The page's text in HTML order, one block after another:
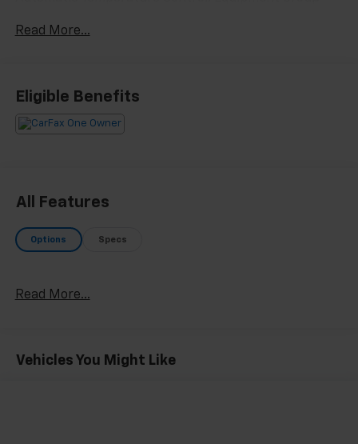
Wheels: 18 Chrome-Like PVD, Wrapped Steering
Recent Arrival!
Read More...
Eligible Benefits
All Features
Options Specs
Read More...
Vehicles You Might Like